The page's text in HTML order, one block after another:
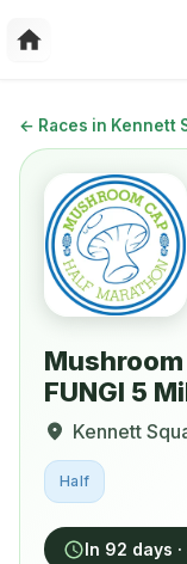
← Races in Kennett
FUNGI 5
Kennett
Half
In 92 days ·